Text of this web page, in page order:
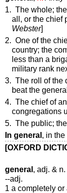
1. The whole;
all, or the chief
Webster]
2. One of the
country; the
less than a
military rank
3. The roll of the
beat the
4. The chief of
congregations
5. The public;
In general, in the
[OXFORD
general, adj. & n.
--adj.
1 a completely